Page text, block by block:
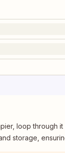
loop through
storage,